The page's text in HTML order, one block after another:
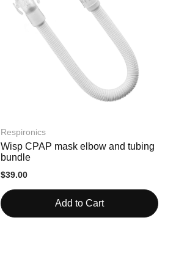
Add to Cart
Respironics
Wisp CPAP mask elbow and tubing
bundle
$39.00